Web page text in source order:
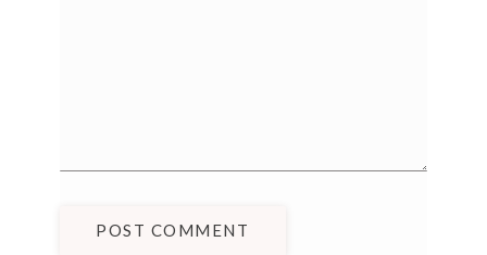
POST COMMENT